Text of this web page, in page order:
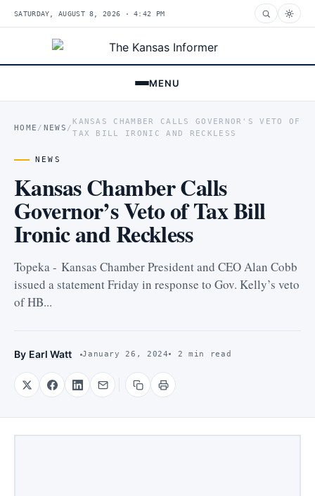
SATURDAY, AUGUST 8, 2026 · 4:42 PM
MENU
HOME / NEWS /
KANSAS CHAMBER CALLS GOVERNOR'S VETO OF
TAX BILL IRONIC AND RECKLESS
NEWS
Kansas Chamber Calls
Governor’s Veto of Tax Bill
Ironic and Reckless
Topeka - Kansas Chamber President and CEO Alan Cobb
issued a statement Friday in response to Gov. Kelly’s veto
of HB...
By Earl Watt January 26, 2024 2 min read